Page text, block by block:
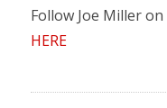
Follow Joe Miller on
HERE